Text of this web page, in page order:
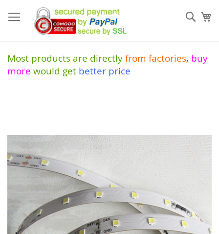
to
Content
Most products are directly from factories, buy
more would get better price
the
images
gallery